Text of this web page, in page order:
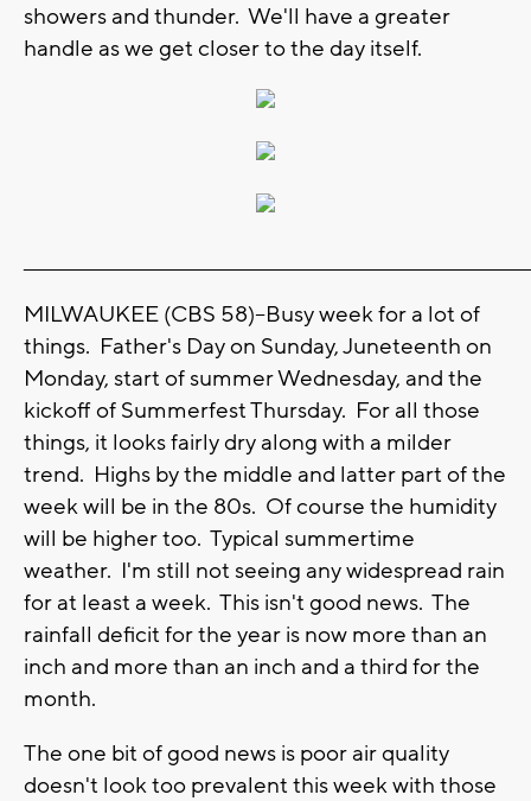
showers and thunder. We'll have a greater
handle as we get closer to the day itself.
MILWAUKEE (CBS 58)--Busy week for a lot of
things. Father's Day on Sunday, Juneteenth on
Monday, start of summer Wednesday, and the
kickoff of Summerfest Thursday. For all those
things, it looks fairly dry along with a milder
trend. Highs by the middle and latter part of the
week will be in the 80s. Of course the humidity
will be higher too. Typical summertime
weather. I'm still not seeing any widespread rain
for at least a week. This isn't good news. The
rainfall deficit for the year is now more than an
inch and more than an inch and a third for the
month.
The one bit of good news is poor air quality
doesn't look too prevalent this week with those